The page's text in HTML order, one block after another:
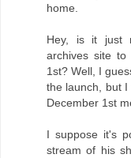
home.
Hey, is it just
archives site to
1st? Well, I
the launch, but
December 1st
I suppose it's
stream of his